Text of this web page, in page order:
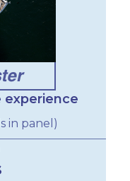
experience
in panel)